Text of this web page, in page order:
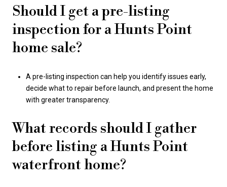
Should I get a pre-listing
inspection for a Hunts Point
home sale?
A pre-listing inspection can help you identify issues early,
decide what to repair before launch, and present the home
with greater transparency.
What records should I gather
before listing a Hunts Point
waterfront home?